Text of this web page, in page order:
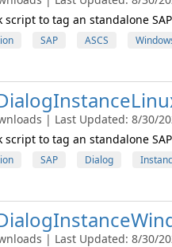
to tag an standalone
SAP ASCS
| Last Updated: 8/30/
to tag an standalone
SAP Dialog
| Last Updated: 8/30/